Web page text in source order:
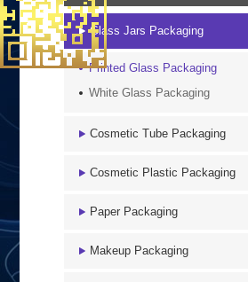
Glass Jars Packaging
Printed Glass Packaging
White Glass Packaging
Cosmetic Tube Packaging
Cosmetic Plastic Packaging
Paper Packaging
Makeup Packaging